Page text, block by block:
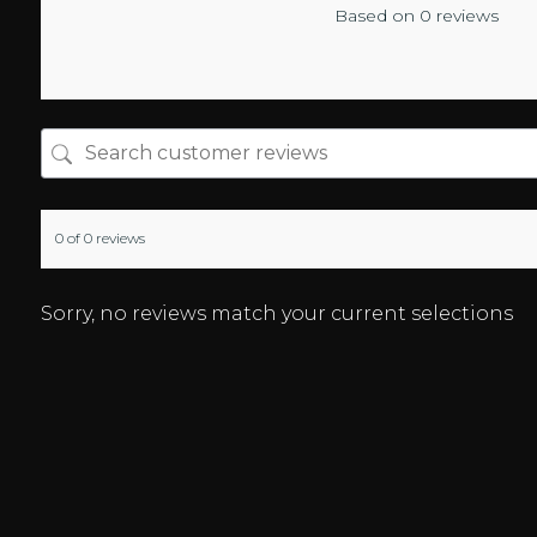
Based on 0 reviews
0 of 0 reviews
Sorry, no reviews match your current selections